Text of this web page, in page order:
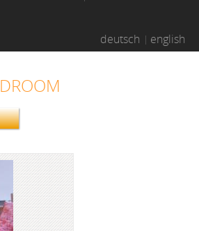
deutsch english